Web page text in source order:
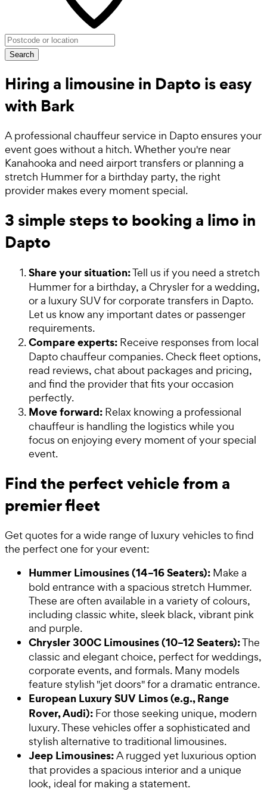
Search
Hiring a limousine in Dapto is easy
with Bark
A professional chauffeur service in Dapto ensures your
event goes without a hitch. Whether you're near
Kanahooka and need airport transfers or planning a
stretch Hummer for a birthday party, the right
provider makes every moment special.
3 simple steps to booking a limo in
Dapto
Share your situation:Tell us if you need a stretch
Hummer for a birthday, a Chrysler for a wedding,
or a luxury SUV for corporate transfers in Dapto.
Let us know any important dates or passenger
requirements.
Compare experts: Receive responses from local
Dapto chauffeur companies. Check fleet options,
read reviews, chat about packages and pricing,
and find the provider that fits your occasion
perfectly.
Move forward: Relax knowing a professional
chauffeur is handling the logistics while you
focus on enjoying every moment of your special
event.
Find the perfect vehicle from a
premier fleet
Get quotes for a wide range of luxury vehicles to find
the perfect one for your event:
Hummer Limousines (14–16 Seaters): Make a
bold entrance with a spacious stretch Hummer.
These are often available in a variety of colours,
including classic white, sleek black, vibrant pink
and purple.
Chrysler 300C Limousines (10–12 Seaters):The
classic and elegant choice, perfect for weddings,
corporate events, and formals. Many models
feature stylish "jet doors" for a dramatic entrance.
European Luxury SUV Limos (e.g., Range
Rover, Audi): For those seeking unique, modern
luxury. These vehicles offer a sophisticated and
stylish alternative to traditional limousines.
Jeep Limousines:A rugged yet luxurious option
that provides a spacious interior and a unique
look, ideal for making a statement.